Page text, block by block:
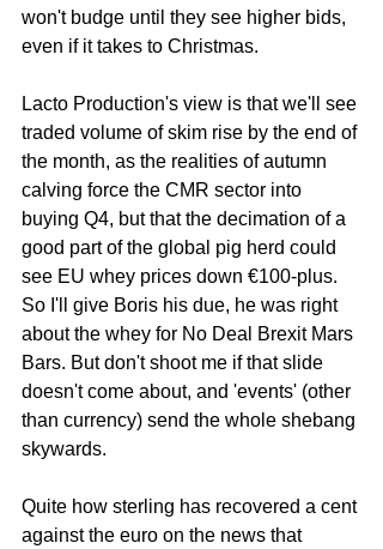
won't budge until they see higher bids,
even if it takes to Christmas.
Lacto Production's view is that we'll see
traded volume of skim rise by the end of
the month, as the realities of autumn
calving force the CMR sector into
buying Q4, but that the decimation of a
good part of the global pig herd could
see EU whey prices down €100-plus.
So I'll give Boris his due, he was right
about the whey for No Deal Brexit Mars
Bars. But don't shoot me if that slide
doesn't come about, and 'events' (other
than currency) send the whole shebang
skywards.
Quite how sterling has recovered a cent
against the euro on the news that